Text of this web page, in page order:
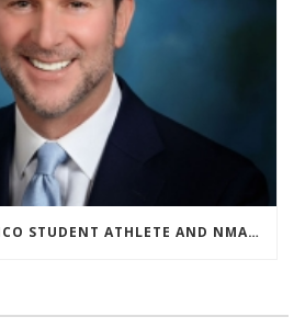
FORMER NEW MEXICO STUDENT ATHLETE AND NMAA STAFF MEMBER ELEVATED TO NEW POSITION AT NATIONAL LEVEL